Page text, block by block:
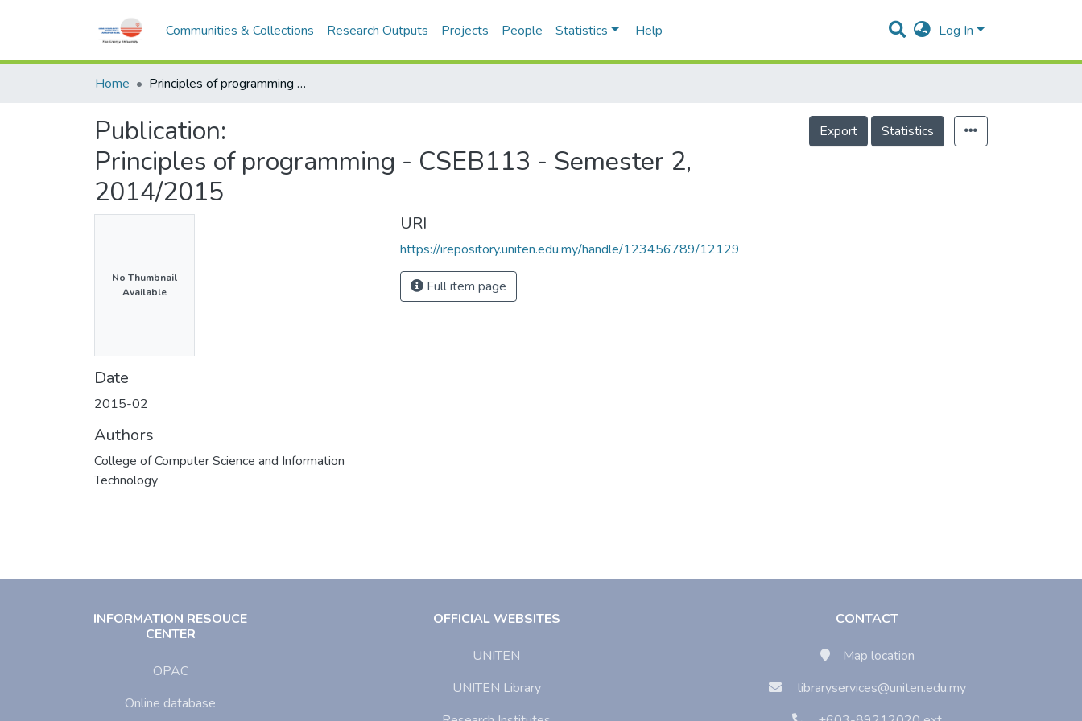
Communities & Collections Research Outputs Projects People Statistics Help Log In
Home Principles of programming - CSEB113 - Semester 2, 2014/2015
Publication:
Principles of programming - CSEB113 - Semester 2,
2014/2015
Export Statistics
No Thumbnail
Available
Date
2015-02
Authors
College of Computer Science and Information
Technology
URI
https://irepository.uniten.edu.my/handle/123456789/12129
Full item page
INFORMATION RESOUCE
CENTER
OPAC
Online database
OFFICIAL WEBSITES
UNITEN
UNITEN Library
CONTACT
Map location
libraryservices@uniten.edu.my